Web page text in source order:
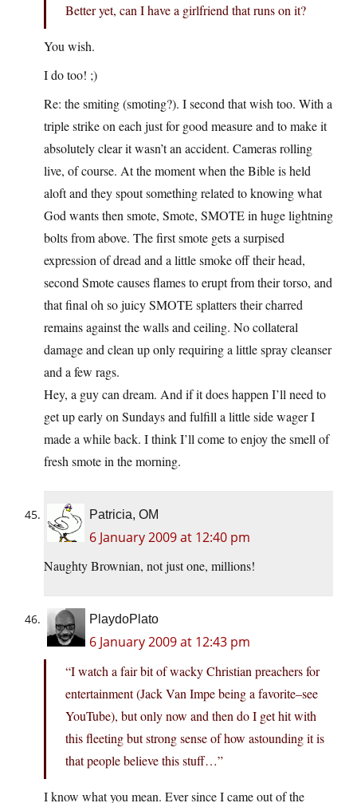
Better yet, can I have a girlfriend that runs on it?
You wish.
I do too! ;)
Re: the smiting (smoting?). I second that wish too. With a
triple strike on each just for good measure and to make it
absolutely clear it wasn’t an accident. Cameras rolling
live, of course. At the moment when the Bible is held
aloft and they spout something related to knowing what
God wants then smote, Smote, SMOTE in huge lightning
bolts from above. The first smote gets a surpised
expression of dread and a little smoke off their head,
second Smote causes flames to erupt from their torso, and
that final oh so juicy SMOTE splatters their charred
remains against the walls and ceiling. No collateral
damage and clean up only requiring a little spray cleanser
and a few rags.
Hey, a guy can dream. And if it does happen I’ll need to
get up early on Sundays and fulfill a little side wager I
made a while back. I think I’ll come to enjoy the smell of
fresh smote in the morning.
Patricia, OM
6 January 2009 at 12:40 pm
Naughty Brownian, not just one, millions!
PlaydoPlato
6 January 2009 at 12:43 pm
“I watch a fair bit of wacky Christian preachers for
entertainment (Jack Van Impe being a favorite–see
YouTube), but only now and then do I get hit with
this fleeting but strong sense of how astounding it is
that people believe this stuff…”
I know what you mean. Ever since I came out of the